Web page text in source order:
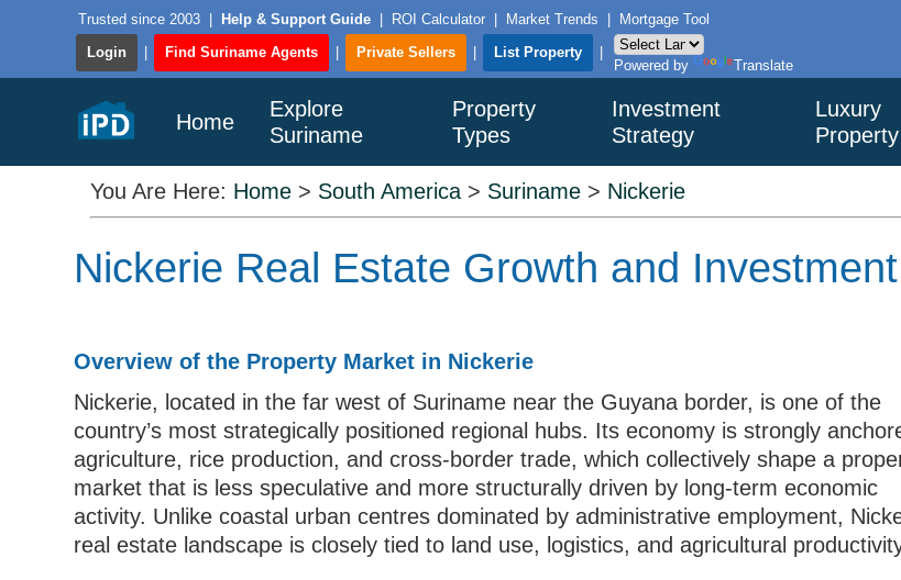
Trusted since 2003 Help & Support Guide ROI Calculator Market Trends
Mortgage Tool
Login
Find Suriname Agents Private Sellers List Property
Powered by
Translate
Home
Explore
Suriname
Property
Types
Investment
Strategy
Luxury
Property
You Are Here: Home > South America > Suriname > Nickerie
Nickerie Real Estate Growth and
Overview of the Property Market in Nickerie
Nickerie, located in the far west of Suriname near the Guyana border, is one of the
country’s most strategically positioned regional hubs. Its economy is strongly
agriculture, rice production, and cross-border trade, which collectively shape a
market that is less speculative and more structurally driven by long-term economic
activity. Unlike coastal urban centres dominated by administrative employment,
real estate landscape is closely tied to land use, logistics, and agricultural